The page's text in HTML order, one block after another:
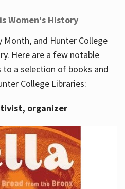
Women's History
Month, and Hunter College
Here are a few notable
to a selection of books and
College Libraries:
organizer